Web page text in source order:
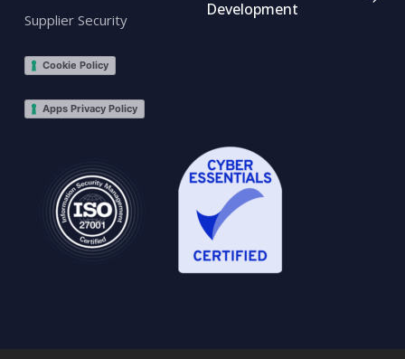
Supplier Security
Cookie Policy
Apps Privacy Policy
Development